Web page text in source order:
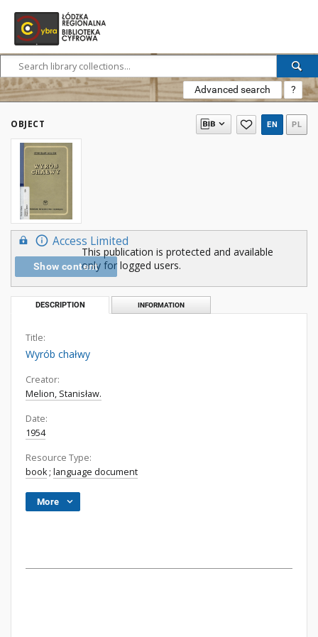
Advanced search ?
OBJECT EN PL
Access Limited
Show content
This publication is protected and available
only for logged users.
DESCRIPTION INFORMATION
Title:
Wyrób chałwy
Creator:
Melion, Stanisław.
Date:
1954
Resource Type:
book; language document
More